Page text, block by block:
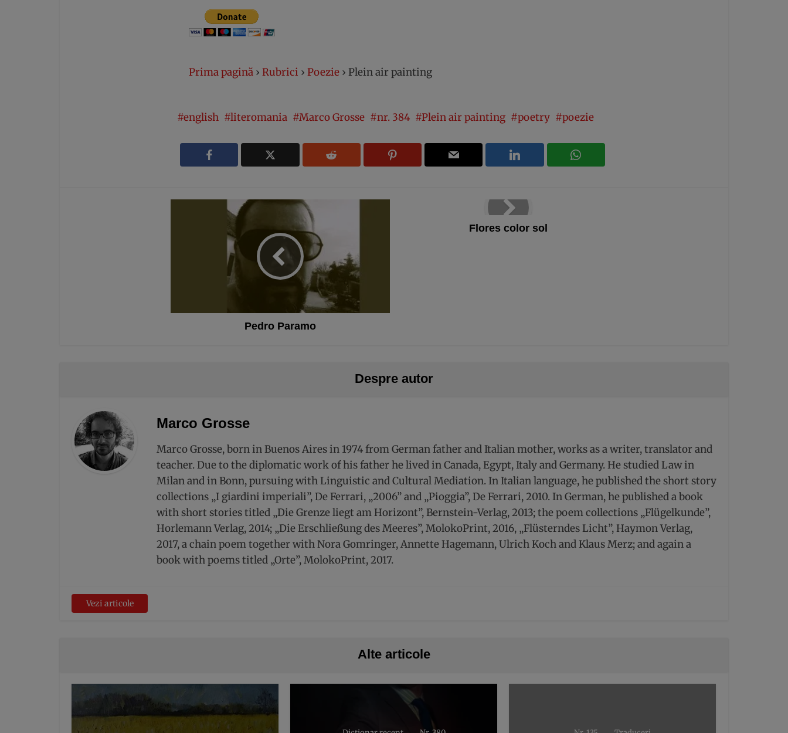
Prima pagină › Rubrici › Poezie › Plein air painting
english literomania Marco Grosse nr. 384 Plein air painting poetry poezie
Pedro Paramo
Flores color sol
Despre autor
Marco Grosse
Marco Grosse, born in Buenos Aires in 1974 from German father and Italian mother, works as a writer, translator and
teacher. Due to the diplomatic work of his father he lived in Canada, Egypt, Italy and Germany. He studied Law in
Milan and in Bonn, pursuing with Linguistic and Cultural Mediation. In Italian language, he published the short story
collections „I giardini imperiali”, De Ferrari, „2006” and „Pioggia”, De Ferrari, 2010. In German, he published a book
with short stories titled „Die Grenze liegt am Horizont”, Bernstein-Verlag, 2013; the poem collections „Flügelkunde”,
Horlemann Verlag, 2014; „Die Erschließung des Meeres”, MolokoPrint, 2016, „Flüsterndes Licht”, Haymon Verlag,
2017, a chain poem together with Nora Gomringer, Annette Hagemann, Ulrich Koch and Klaus Merz; and again a
book with poems titled „Orte”, MolokoPrint, 2017.
Vezi articole
Alte articole